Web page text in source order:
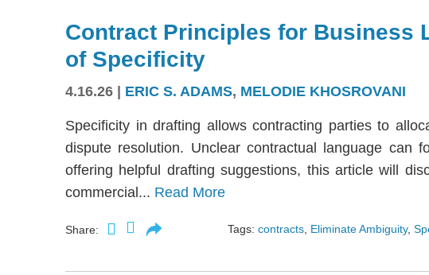
Contract Principles for Business
of Specificity
4.16.26 | ERIC S. ADAMS, MELODIE KHOSROVANI
Specificity in drafting allows contracting parties to
dispute resolution. Unclear contractual language can
offering helpful drafting suggestions, this article will
commercial... Read More
Share: Tags: contracts, Eliminate Ambiguity,